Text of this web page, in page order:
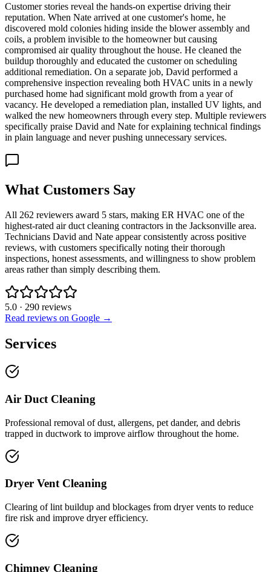
Customer stories reveal the hands-on expertise driving their
reputation. When Nate arrived at one customer's home, he
discovered mold colonies hiding inside the blower assembly and
coils, a problem invisible to the homeowner but causing
compromised air quality throughout the house. He cleaned the
buildup thoroughly and educated the customer on scheduling
additional remediation. On a separate job, David performed a
comprehensive inspection revealing both HVAC units in a newly
purchased home had significant mold growth from a year of
vacancy. He developed a remediation plan, installed UV lights, and
walked the new homeowners through every step. Multiple reviewers
specifically praise David and Nate for explaining technical findings
in plain language and never pushing unnecessary services.
What Customers Say
All 262 reviewers award 5 stars, making ER HVAC one of the
highest-rated air duct cleaning contractors in the Jacksonville area.
Technicians David and Nate appear consistently across positive
reviews, with customers specifically noting their thorough
inspections, honest assessments, and willingness to show problem
areas rather than simply describing them.
5.0 · 290 reviews
Read reviews on Google →
Services
Air Duct Cleaning
Professional removal of dust, allergens, pet dander, and debris
trapped in ductwork to improve airflow throughout the home.
Dryer Vent Cleaning
Clearing of lint buildup and blockages from dryer vents to reduce
fire risk and improve dryer efficiency.
Chimney Cleaning